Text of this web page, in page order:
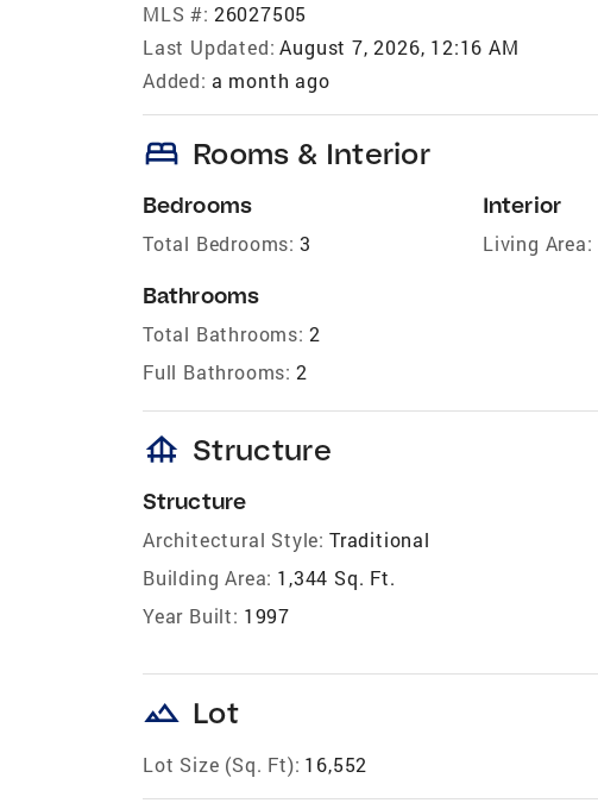
MLS #: 26027505
Last Updated: August 7, 2026, 12:16 AM
Added: a month ago
bed Rooms & Interior
Bedrooms
Total Bedrooms: 3
Bathrooms
Total Bathrooms: 2
Full Bathrooms: 2
Interior
Living Area:
foundation Structure
Structure
Architectural Style: Traditional
Building Area: 1,344 Sq. Ft.
Year Built: 1997
landscape Lot
Lot Size (Sq. Ft): 16,552